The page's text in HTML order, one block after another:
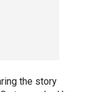
the story